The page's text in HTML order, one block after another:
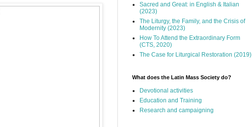
Sacred and Great: in English & Italian
(2023)
The Liturgy, the Family, and the Crisis of
Modernity (2023)
How To Attend the Extraordinary Form
(CTS, 2020)
The Case for Liturgical Restoration (2019)
What does the Latin Mass Society do?
Devotional activities
Education and Training
Research and campaigning